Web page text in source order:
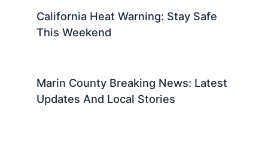
California Heat Warning: Stay Safe
This Weekend
Marin County Breaking News: Latest
Updates And Local Stories